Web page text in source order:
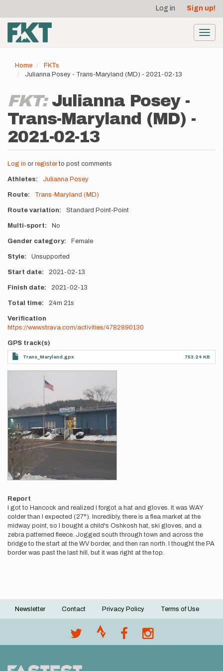
main
content
account
menu
Log in Sign up!
Home
FKTs
Julianna Posey - Trans-Maryland (MD) - 2021-02-13
FKT: Julianna Posey -
Trans-Maryland (MD) -
2021-02-13
Log in or registerto post comments
Athletes Julianna Posey
Route Trans-Maryland (MD)
Route variation Standard Point-Point
Multi-sport No
Gender category Female
Style Unsupported
Start date 2021-02-13
Finish date 2021-02-13
Total time 24m 21s
Verification
https://www.strava.com/activities/4782890130
GPS track(s)
Trans_Maryland.gpx 753.24 KB
Report
I got to Hancock and realized I forgot a hat and gloves. It was WAY
colder than I expected (27°). Incredibly, there is a flea market at the
midway point, so I bought a child's Oshkosh hat, ski gloves, and a
zebra patterned fleece. Jogged south through town and across the
bridge to the start at the WV border, and then ran north. I thought the PA
border was past the last hill, but it was right at the top.
Footer
Newsletter Contact Privacy Policy Terms of Use